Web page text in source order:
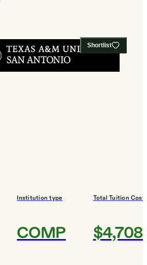
Shortlist
Institution type
COMP
Total Tuition Cost
$4,708